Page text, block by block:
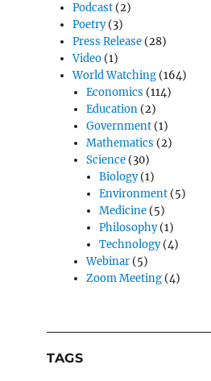
Podcast (2)
Poetry(3)
Press Release (28)
Video (1)
World Watching (164)
Economics (114)
Education(2)
Government(1)
Mathematics (2)
Science(30)
Biology(1)
Environment(5)
Medicine(5)
Philosophy(1)
Technology(4)
Webinar(5)
Zoom Meeting(4)
TAGS